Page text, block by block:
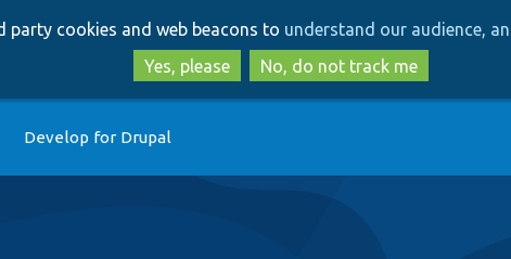
to
main
content
to
search
party cookies and web beacons to understand our audience,
Yes, please
No, do not track me
Develop for Drupal